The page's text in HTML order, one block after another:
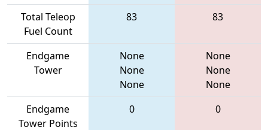
Total Teleop
Fuel Count
83 83
Endgame
Tower
None
None
None
None
None
None
Endgame
Tower Points
0 0